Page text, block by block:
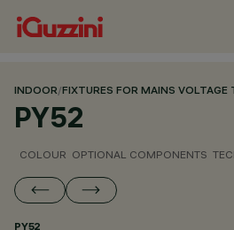
INDOOR/FIXTURES FOR MAINS VOLTAGE
PY52
COLOUR OPTIONAL COMPONENTS
PY52